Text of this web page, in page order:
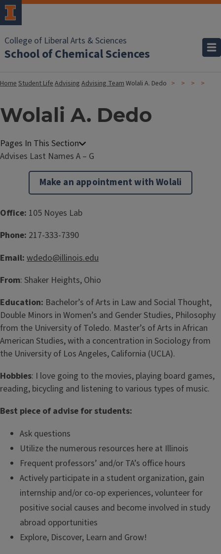
College of Liberal Arts & Sciences
School of Chemical Sciences
HomeStudent LifeAdvising Advising TeamWolali A. Dedo
Wolali A. Dedo
Advises Last Names A – G
Make an appointment with Wolali
Office: 105 Noyes Lab
Phone: 217-333-7390
Email: wdedo@illinois.edu
From: Shaker Heights, Ohio
Education: Bachelor’s of Arts in Law and Social Thought,
Double Minors in Women’s and Gender Studies, Philosophy
from the University of Toledo. Master’s of Arts in African
American Studies, with a concentration in Sociology from
the University of Los Angeles, California (UCLA).
Hobbies: I love going to the movies, playing board games,
reading, bicycling and listening to various types of music.
Best piece of advise for students:
Ask questions
Utilize the numerous resources here at Illinois
Frequent professors’ and/or TA’s office hours
Actively participate in a student organization, gain
internship and/or co-op experiences, volunteer for
positive social causes and become involved in study
abroad opportunities
Explore, Discover, Learn and Grow!